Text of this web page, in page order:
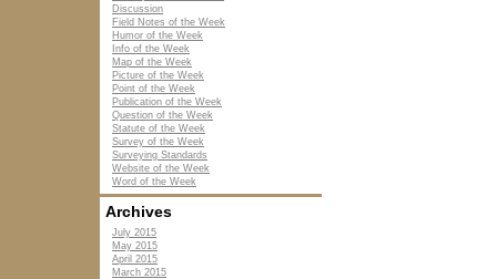
Discussion
Field Notes of the Week
Humor of the Week
Info of the Week
Map of the Week
Picture of the Week
Point of the Week
Publication of the Week
Question of the Week
Statute of the Week
Survey of the Week
Surveying Standards
Website of the Week
Word of the Week
Archives
July 2015
May 2015
April 2015
March 2015